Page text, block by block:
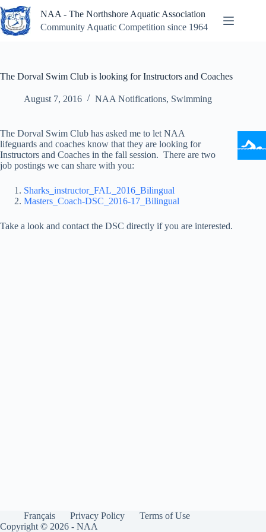
Skip
to
content
NAA - The Northshore Aquatic Association
Community Aquatic Competition since 1964
The Dorval Swim Club is looking for Instructors and Coaches
August 7, 2016 NAA Notifications, Swimming
The Dorval Swim Club has asked me to let NAA
lifeguards and coaches know that they are looking for
Instructors and Coaches in the fall session. There are two
job postings we can share with you:
Sharks_instructor_FAL_2016_Bilingual
Masters_Coach-DSC_2016-17_Bilingual
Take a look and contact the DSC directly if you are interested.
Français Privacy Policy
Terms of Use
Copyright © 2026 - NAA